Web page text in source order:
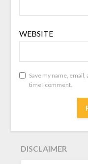
WEBSITE
Save my name,
time I comment.
DISCLAIMER